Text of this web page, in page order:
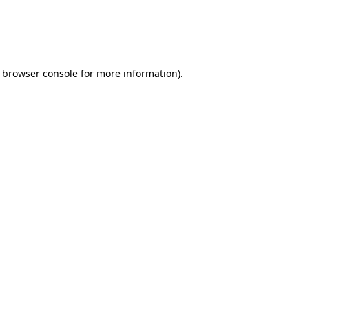
browser consolefor more information).